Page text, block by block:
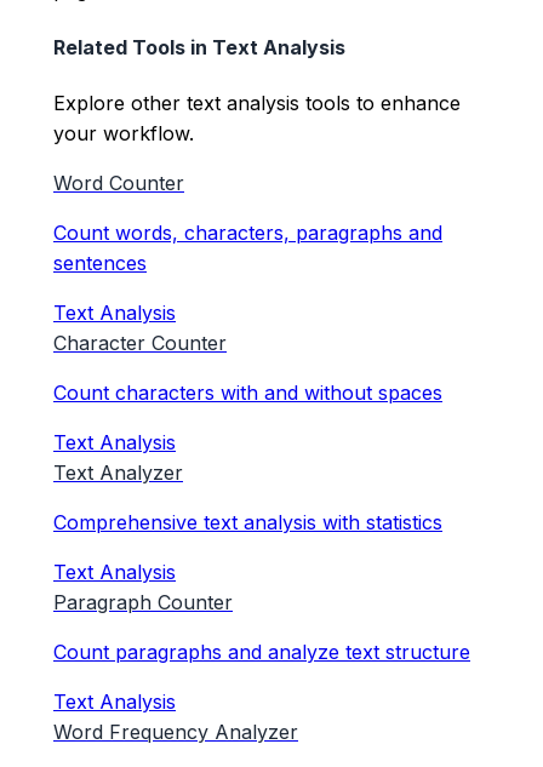
Related Tools in Text Analysis
Explore other text analysis tools to enhance
your workflow.
Word Counter
Count words, characters, paragraphs and
sentences
Text Analysis
Character Counter
Count characters with and without spaces
Text Analysis
Text Analyzer
Comprehensive text analysis with statistics
Text Analysis
Paragraph Counter
Count paragraphs and analyze text structure
Text Analysis
Word Frequency Analyzer